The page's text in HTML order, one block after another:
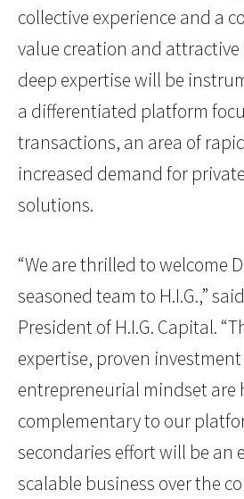
collective experience and a
value creation and
deep expertise will be
a differentiated platform
transactions, an area of
increased demand for
solutions.
“We are thrilled to welcome
seasoned team to H.I.G.,”
President of H.I.G. Capital.
expertise, proven
entrepreneurial mindset are
complementary to our
secondaries effort will be an
scalable business over the